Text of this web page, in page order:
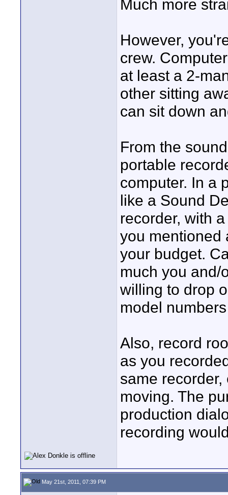
Much more
However,
crew.
at least a 2-
other sitting
can sit down
From the
portable
computer. In a
like a Sound
recorder, with
you mentioned
your budget.
much you and/
willing to drop
model
Also, record
as you
same
moving. The
production
recording
May 21st, 2011, 07:39 PM